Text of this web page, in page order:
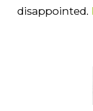
disappointed.